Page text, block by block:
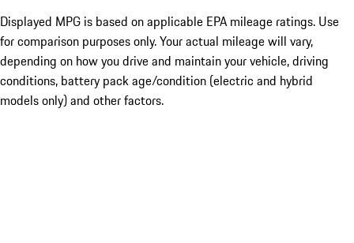
Displayed MPG is based on applicable EPA mileage ratings. Use
for comparison purposes only. Your actual mileage will vary,
depending on how you drive and maintain your vehicle, driving
conditions, battery pack age/condition (electric and hybrid
models only) and other factors.